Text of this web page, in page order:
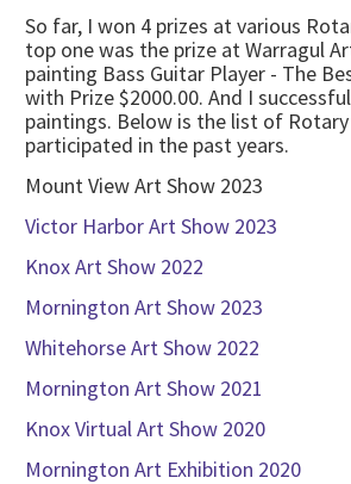
So far, I won 4 prizes at various
top one was the prize at Warragul
painting Bass Guitar Player - The
with Prize $2000.00. And I
paintings. Below is the list of
participated in the past years.
Mount View Art Show 2023
Victor Harbor Art Show 2023
Knox Art Show 2022
Mornington Art Show 2023
Whitehorse Art Show 2022
Mornington Art Show 2021
Knox Virtual Art Show 2020
Mornington Art Exhibition 2020